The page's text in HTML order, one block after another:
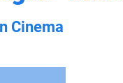
Cinema